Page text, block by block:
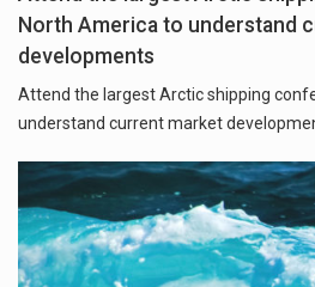
North America to understand
developments
Attend the largest Arctic shipping
understand current market